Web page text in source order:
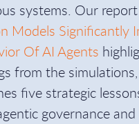
systems. Our report
Models Significantly
Of AI Agents
from the
five strategic
governance and